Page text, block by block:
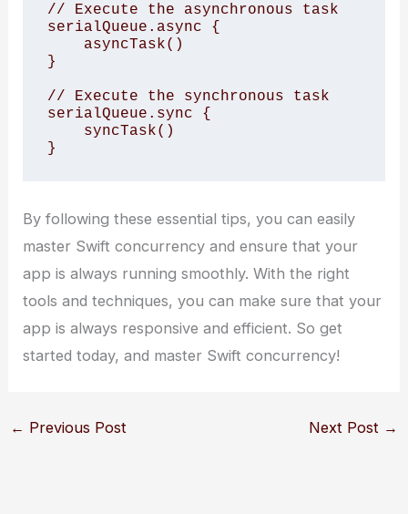
// Execute the asynchronous task
serialQueue.async {
}
// Execute the synchronous task
serialQueue.sync {
}
By following these essential tips, you can easily
master Swift concurrency and ensure that your
app is always running smoothly. With the right
tools and techniques, you can make sure that your
app is always responsive and efficient. So get
started today, and master Swift concurrency!
← Previous Post Next Post →